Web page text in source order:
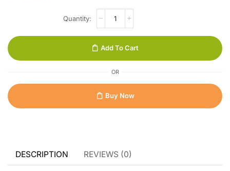
Add To Cart
OR
Buy Now
DESCRIPTION REVIEWS (0)